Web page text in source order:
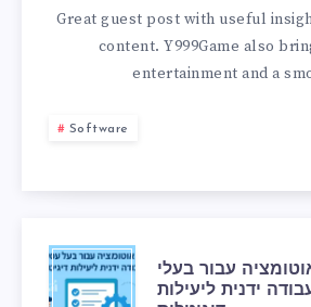
Great guest post with useful
content. Y999Game also
entertainment and a
Software
כוחהעבור בעלי
ידנית ליעילות